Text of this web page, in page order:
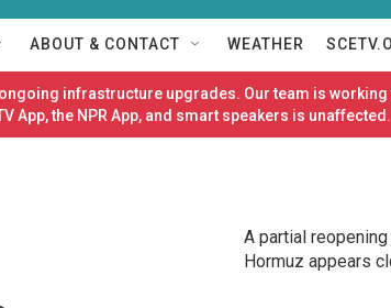
ABOUT & CONTACT WEATHER
infrastructure upgrades. Our team is
App, the NPR App, and smart speakers is unaffected.
A partial
Hormuz appears